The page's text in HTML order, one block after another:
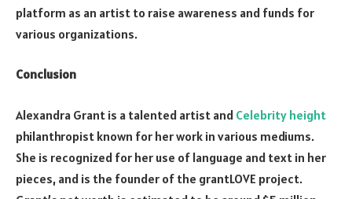
platform as an artist to raise awareness and funds for
various organizations.
Conclusion
Alexandra Grant is a talented artist and Celebrity height
philanthropist known for her work in various mediums.
She is recognized for her use of language and text in her
pieces, and is the founder of the grantLOVE project.